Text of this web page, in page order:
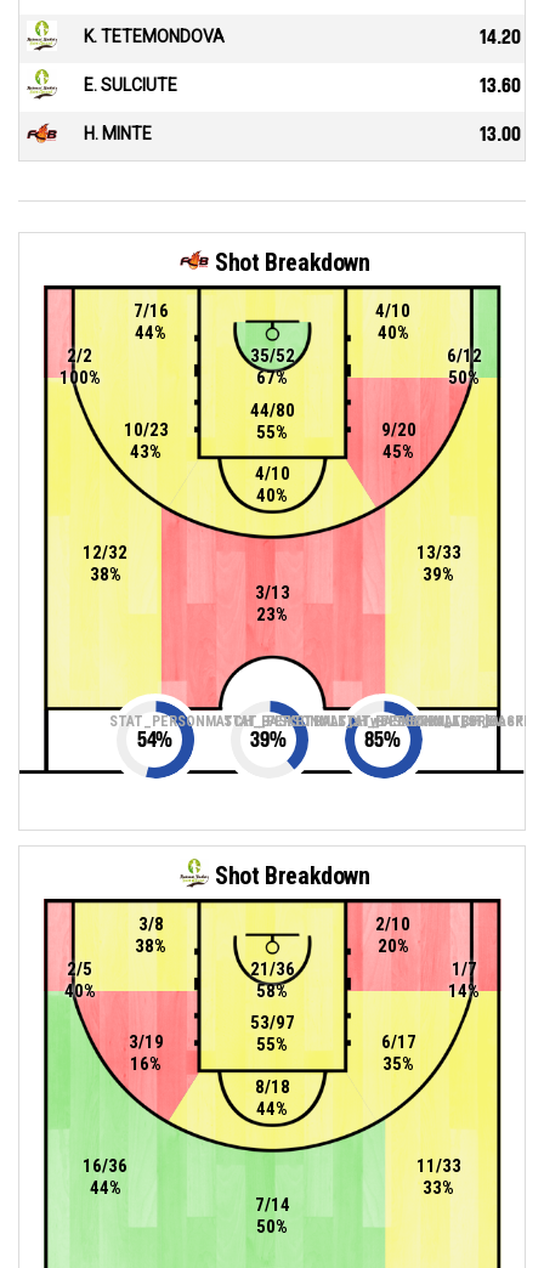
K. TETEMONDOVA 14.20
E. SULCIUTE 13.60
H. MINTE 13.00
Shot Breakdown
4/10
40%
10/23
43%
7/16
44%
9/20
45%
4/10
40%
44/80
55%
35/52
67%
3/13
23%
12/32
38%
13/33
39%
6/12
50%
2/2
100%
STAT_PERSONMATCH_BASKETBALL_sTwoPointers_ABBREV
54% 39% 85%
Shot Breakdown
8/18
44%
3/19
16%
3/8
38%
6/17
35%
2/10
20%
53/97
55%
21/36
58%
7/14
50%
16/36
44%
2/5
40%
11/33
33%
1/7
14%